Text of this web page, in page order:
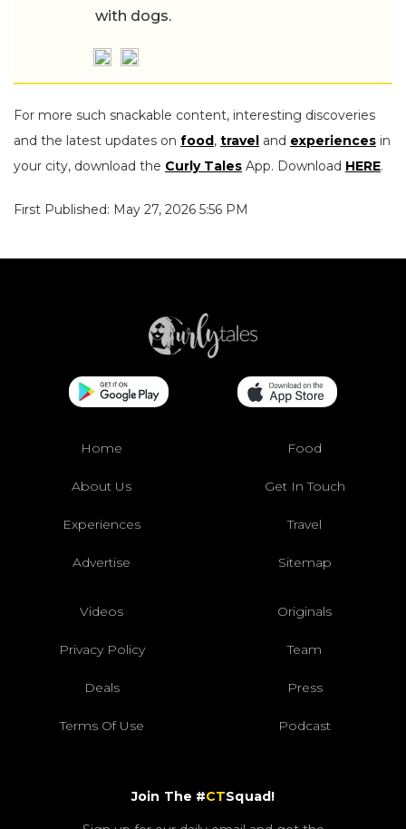
with dogs.
For more such snackable content, interesting discoveries
and the latest updates on food, travel and experiences in
your city, download the Curly Tales App. Download HERE.
First Published: May 27, 2026 5:56 PM
Home Food
About Us Get In Touch
Experiences Travel
Advertise Sitemap
Videos Originals
Privacy Policy Team
Deals Press
Terms Of Use Podcast
Join The #CTSquad!